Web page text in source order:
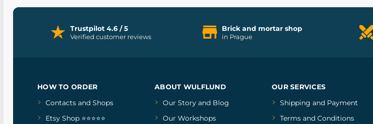
Trustpilot 4.6 / 5
Verified customer reviews
Brick and mortar shop
in Prague
HOW TO ORDER
Contacts and Shops
Etsy Shop ⭐⭐⭐⭐⭐
ABOUT WULFLUND
Our Storyand Blog
Our Workshops
OUR SERVICES
Shipping and Payment
Terms and Conditions